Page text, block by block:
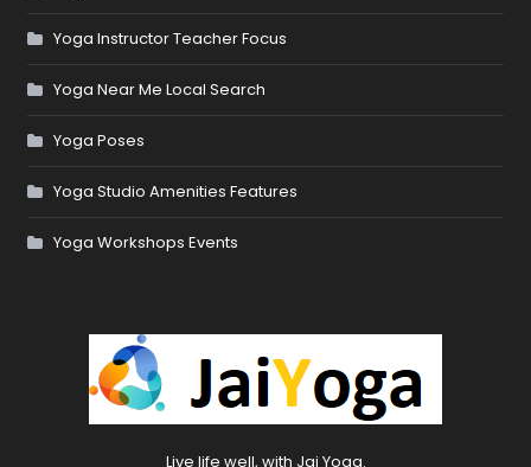
Yoga Instructor Teacher Focus
Yoga Near Me Local Search
Yoga Poses
Yoga Studio Amenities Features
Yoga Workshops Events
Live life well, with Jai Yoga.